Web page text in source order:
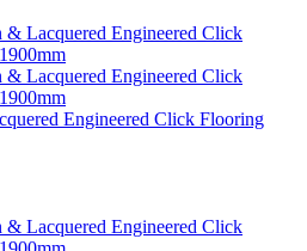
Engineered Click Flooring